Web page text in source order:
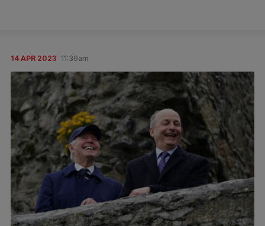
14 APR 2023 11:39am